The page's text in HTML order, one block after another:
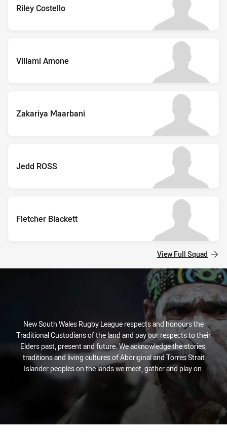
Riley Costello
Viliami Amone
Zakariya Maarbani
Jedd ROSS
Fletcher Blackett
View Full Squad
New South Wales Rugby League respects and honours the
Traditional Custodians of the land and pay our respects to their
Elders past, present and future. We acknowledge the stories,
traditions and living cultures of Aboriginal and Torres Strait
Islander peoples on the lands we meet, gather and play on.